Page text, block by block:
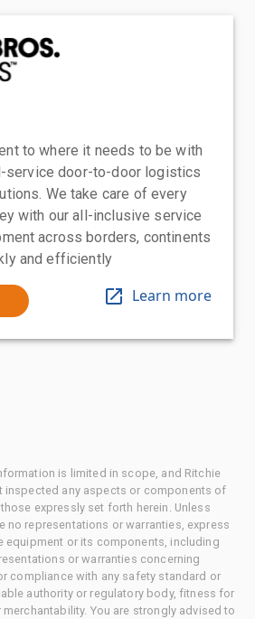
to where it needs to be with
service door-to-door logistics
We take care of every
with our all-inclusive service
across borders, continents
and efficiently
Learn more
is limited in scope, and Ritchie
inspected any aspects or components of
expressly set forth herein. Unless
no representations or warranties, express
equipment or its components, including
or warranties concerning
compliance with any safety standard or
authority or regulatory body, fitness for
You are strongly advised to